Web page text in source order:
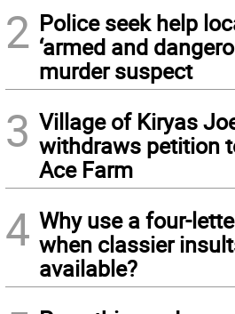
2 Police seek help
‘armed and
murder suspect
3 Village of Kiryas
withdraws petition
Ace Farm
4 Why use a four-
when classier
available?